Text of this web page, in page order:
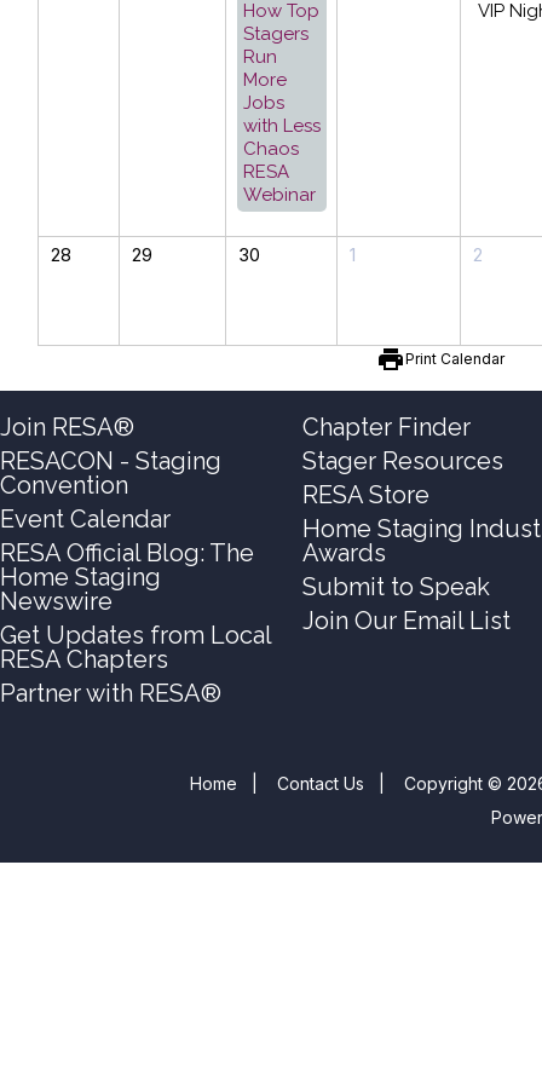
How Top
Stagers
Run
More
Jobs
with Less
Chaos
RESA
Webinar
VIP
28 29 30 1 2
printPrint Calendar
Join RESA®
RESACON - Staging
Convention
Event Calendar
RESA Official Blog: The
Home Staging
Newswire
Get Updates from Local
RESA Chapters
Partner with RESA®
Chapter Finder
Stager Resources
RESA Store
Home Staging
Awards
Submit to Speak
Join Our Email List
Home Contact Us
Copyright ©